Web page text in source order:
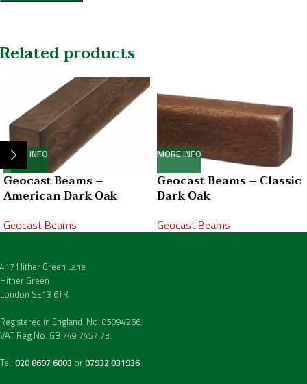
Related products
MORE INFO
Geocast Beams –
American Dark Oak
Geocast Beams
MORE INFO
Geocast Beams – Classic
Dark Oak
Geocast Beams
417 Hither Green Lane
Hither Green
London SE13 6TR
Registered in England. No. 05094266.
VAT Reg No. GB 749 7457 73.
Tel: 020 8697 6003 or07932 031936